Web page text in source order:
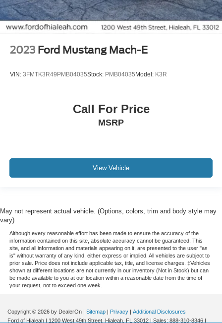
2023 Ford Mustang Mach-E
VIN: 3FMTK3R49PMB04035Stock: PMB04035 Model: K3R
Call For Price
MSRP
View Vehicle
May not represent actual vehicle. (Options, colors, trim and body style may
vary)
Although every reasonable effort has been made to ensure the accuracy of the
information contained on this site, absolute accuracy cannot be guaranteed. This
site, and all information and materials appearing on it, are presented to the user "as
is" without warranty of any kind, either express or implied. All vehicles are subject to
prior sale. Price does not include applicable tax, title, and license charges. ‡Vehicles
shown at different locations are not currently in our inventory (Not in Stock) but can
be made available to you at our location within a reasonable date from the time of
your request, not to exceed one week.
Copyright © 2026 by DealerOn | Sitemap | Privacy | Additional Disclosures
Ford of Hialeah | 1200 West 49th Street, Hialeah, FL 33012 | Sales: 888-310-8346 |